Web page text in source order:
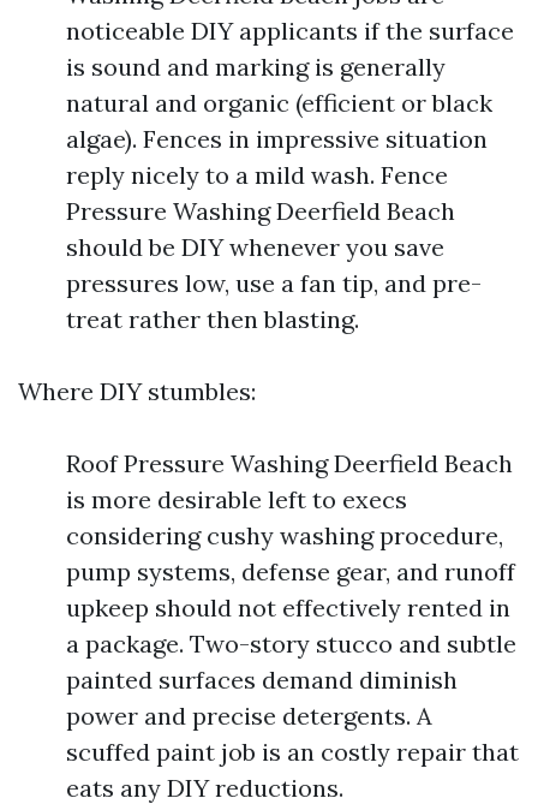
noticeable DIY applicants if the surface
is sound and marking is generally
natural and organic (efficient or black
algae). Fences in impressive situation
reply nicely to a mild wash. Fence
Pressure Washing Deerfield Beach
should be DIY whenever you save
pressures low, use a fan tip, and pre-
treat rather then blasting.
Where DIY stumbles:
Roof Pressure Washing Deerfield Beach
is more desirable left to execs
considering cushy washing procedure,
pump systems, defense gear, and runoff
upkeep should not effectively rented in
a package. Two-story stucco and subtle
painted surfaces demand diminish
power and precise detergents. A
scuffed paint job is an costly repair that
eats any DIY reductions.